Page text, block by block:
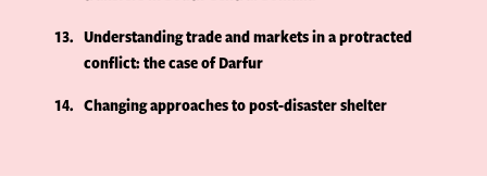
13
Understanding trade and markets in a protracted
conflict: the case of Darfur
14
Changing approaches to post-disaster shelter